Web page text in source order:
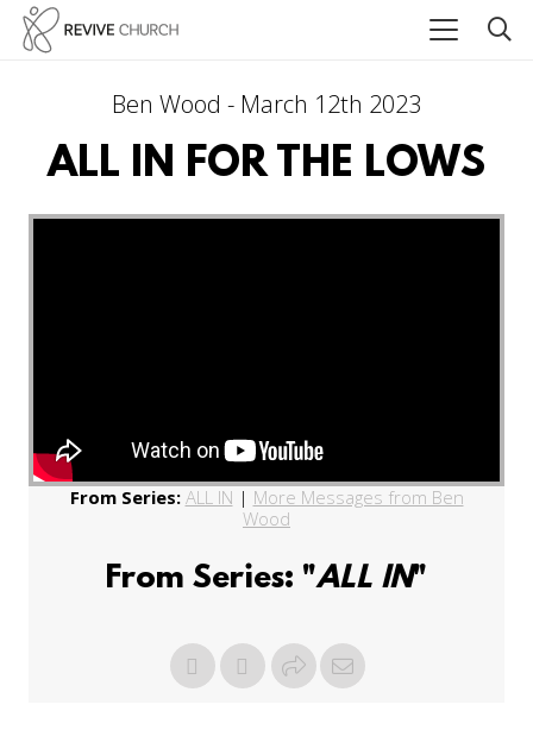
Ben Wood - March 12th 2023
ALL IN FOR THE LOWS
From Series: ALL IN | More Messages from Ben
Wood
From Series: "ALL IN"